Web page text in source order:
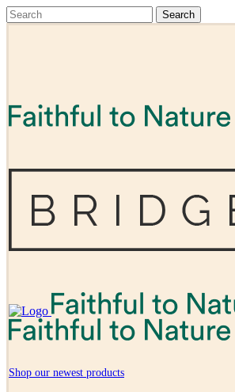
Shop our newest products